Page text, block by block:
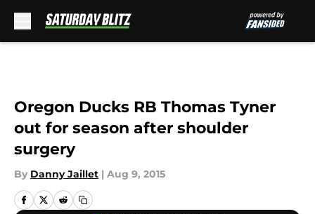
Oregon Ducks RB Thomas Tyner
out for season after shoulder
surgery
By Danny Jaillet | Aug 9, 2015